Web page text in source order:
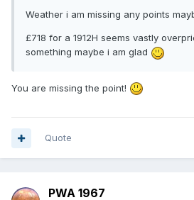
Weather i am missing any points
£718 for a 1912H seems vastly
something maybe i am glad
You are missing the point!
Quote
PWA 1967